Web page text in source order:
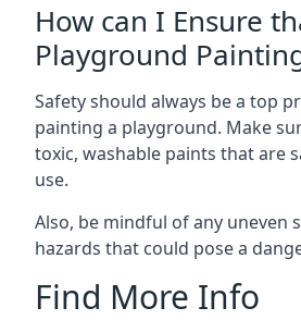
How can I Ensure
Playground
Safety should always be a top
painting a playground. Make
toxic, washable paints that are
use.
Also, be mindful of any uneven
hazards that could pose a
Find More Info